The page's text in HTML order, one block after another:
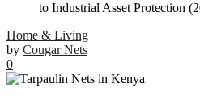
to Industrial Asset Protection
Home & Living
by Cougar Nets
0